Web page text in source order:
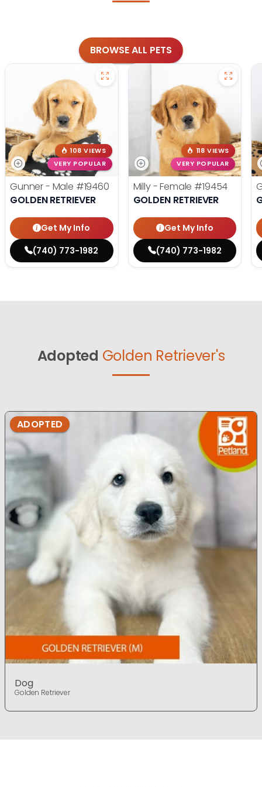
BROWSE ALL PETS
108 VIEWS
VERY POPULAR
Gunner - Male #19460
GOLDEN RETRIEVER
Get My Info
(740) 773-1982
118 VIEWS
VERY POPULAR
Milly - Female #19454
GOLDEN RETRIEVER
Get My Info
(740) 773-1982
Adopted Golden Retriever's
ADOPTED
Dog
Golden Retriever